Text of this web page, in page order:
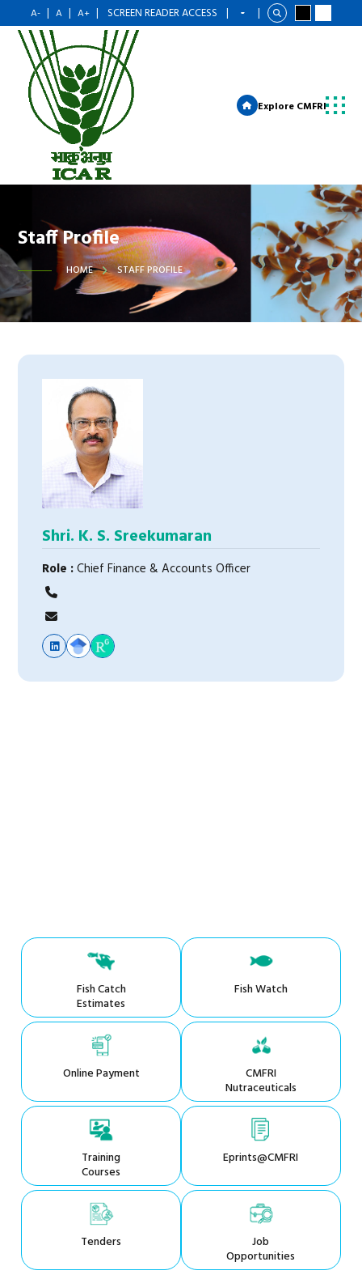
A- | A | A+ | SCREEN READER ACCESS | |
Explore CMFRI
Staff Profile
HOME STAFF PROFILE
Shri. K. S. Sreekumaran
Role :Chief Finance & Accounts Officer
Fish Catch
Estimates
Fish Watch
Online Payment CMFRI
Nutraceuticals
Training
Courses
Eprints@CMFRI
Tenders Job
Opportunities